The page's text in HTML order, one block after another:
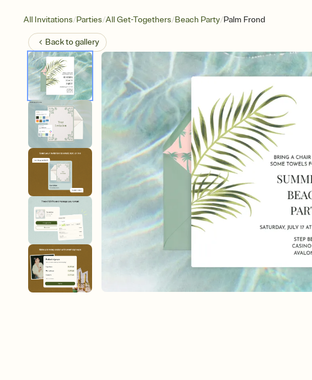
All Invitations/Parties/All Get-Togethers/Beach Party/Palm Frond
Back togallery